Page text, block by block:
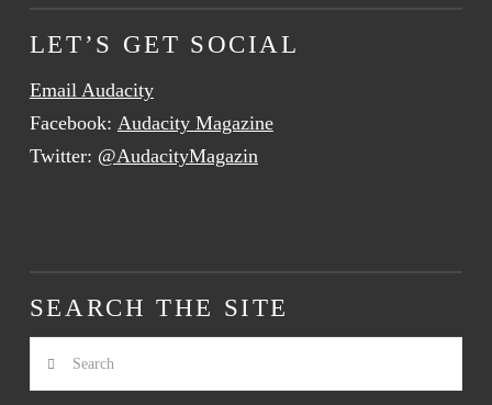
LET’S GET SOCIAL
Email Audacity
Facebook: Audacity Magazine
Twitter: @AudacityMagazin
SEARCH THE SITE
Search